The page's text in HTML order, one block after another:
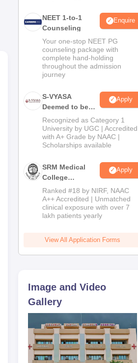
NEET 1-to-1
Counseling
Enquire
Your one-stop NEET PG
counseling package with
complete hand-holding
throughout the admission
journey
S-VYASA
Deemed to be
University B.Sc.
Admissions
2026
Apply
Recognized as Category 1
University by UGC | Accredited
with A+ Grade by NAAC |
Scholarships available
SRM Medical
College
Admissions
2026
Apply
Ranked #18 by NIRF, NAAC
A++ Accredited | Unmatched
clinical exposure with over 7
lakh patients yearly
View All Application Forms
Image and Video
Gallery